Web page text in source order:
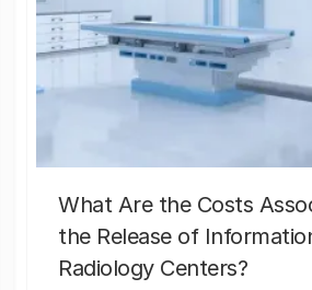
What Are the Costs
the Release of
Radiology Centers?